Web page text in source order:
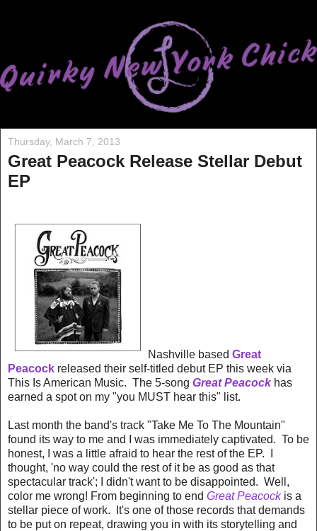
Thursday, March 7, 2013
Great Peacock Release Stellar Debut
EP
Nashville based Great
Peacock released their self-titled debut EP this week via
This Is American Music. The 5-song Great Peacockhas
earned a spot on my "you MUST hear this" list.
Last month the band's track "Take Me To The Mountain"
found its way to me and I was immediately captivated. To be
honest, I was a little afraid to hear the rest of the EP. I
thought, 'no way could the rest of it be as good as that
spectacular track'; I didn't want to be disappointed. Well,
color me wrong! From beginning to end Great Peacockis a
stellar piece of work. It's one of those records that demands
to be put on repeat, drawing you in with its storytelling and